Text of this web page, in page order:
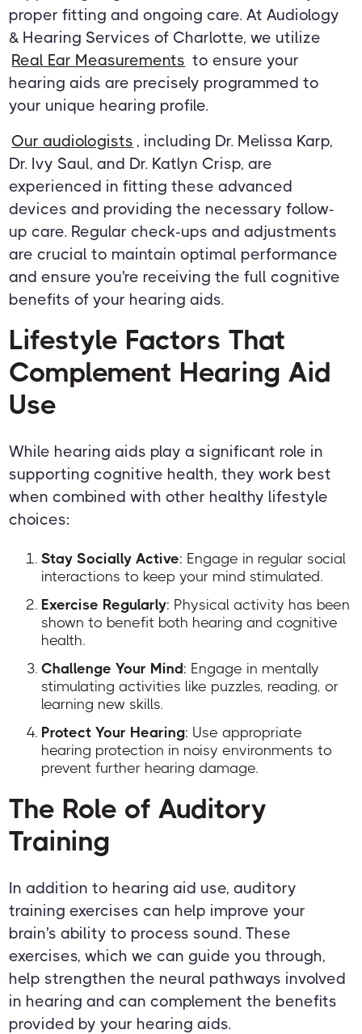
proper fitting and ongoing care. At Audiology
& Hearing Services of Charlotte, we utilize
Real Ear Measurements to ensure your
hearing aids are precisely programmed to
your unique hearing profile.
Our audiologists , including Dr. Melissa Karp,
Dr. Ivy Saul, and Dr. Katlyn Crisp, are
experienced in fitting these advanced
devices and providing the necessary follow-
up care. Regular check-ups and adjustments
are crucial to maintain optimal performance
and ensure you're receiving the full cognitive
benefits of your hearing aids.
Lifestyle Factors That
Complement Hearing Aid
Use
While hearing aids play a significant role in
supporting cognitive health, they work best
when combined with other healthy lifestyle
choices:
Stay Socially Active: Engage in regular social
interactions to keep your mind stimulated.
Exercise Regularly: Physical activity has been
shown to benefit both hearing and cognitive
health.
Challenge Your Mind: Engage in mentally
stimulating activities like puzzles, reading, or
learning new skills.
Protect Your Hearing: Use appropriate
hearing protection in noisy environments to
prevent further hearing damage.
The Role of Auditory
Training
In addition to hearing aid use, auditory
training exercises can help improve your
brain's ability to process sound. These
exercises, which we can guide you through,
help strengthen the neural pathways involved
in hearing and can complement the benefits
provided by your hearing aids.